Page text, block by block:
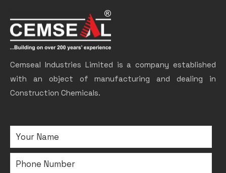
Cemseal Industries Limited is a company established
with an object of manufacturing and dealing in
Construction Chemicals.